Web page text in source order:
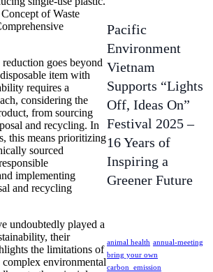
of Waste
goes beyond
item with
requires a
considering the
from sourcing
and recycling. In
this means prioritizing
sourced
implementing
and recycling
undoubtedly played a
their
the limitations of
environmental
Pacific
Environment
Vietnam
Supports “Lights
Off, Ideas On”
Festival 2025 –
16 Years of
Inspiring a
Greener Future
animal health annual-meeting
bring your own
carbon_emission